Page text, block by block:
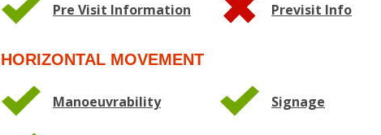
Pre Visit Information Previsit Info
HORIZONTAL MOVEMENT
Manoeuvrability Signage